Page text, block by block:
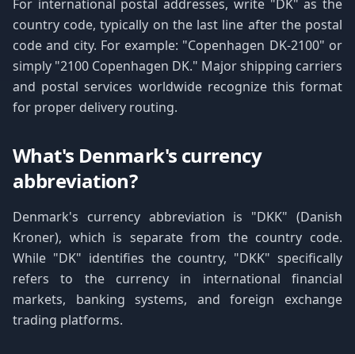
For international postal addresses, write "DK" as the
country code, typically on the last line after the postal
code and city. For example: "Copenhagen DK-2100" or
simply "2100 Copenhagen DK." Major shipping carriers
and postal services worldwide recognize this format
for proper delivery routing.
What's Denmark's currency
abbreviation?
Denmark's currency abbreviation is "DKK" (Danish
Kroner), which is separate from the country code.
While "DK" identifies the country, "DKK" specifically
refers to the currency in international financial
markets, banking systems, and foreign exchange
trading platforms.